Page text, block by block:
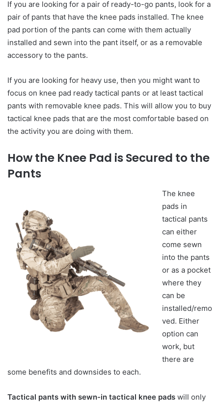
If you are looking for a pair of ready-to-go pants, look for a
pair of pants that have the knee pads installed. The knee
pad portion of the pants can come with them actually
installed and sewn into the pant itself, or as a removable
accessory to the pants.
If you are looking for heavy use, then you might want to
focus on knee pad ready tactical pants or at least tactical
pants with removable knee pads. This will allow you to buy
tactical knee pads that are the most comfortable based on
the activity you are doing with them.
How the Knee Pad is Secured to the
Pants
The knee
pads in
tactical pants
can either
come sewn
into the pants
or as a pocket
where they
can be
installed/remo
ved. Either
option can
work, but
there are
some benefits and downsides to each.
Tactical pants with sewn-in tactical knee pads will only